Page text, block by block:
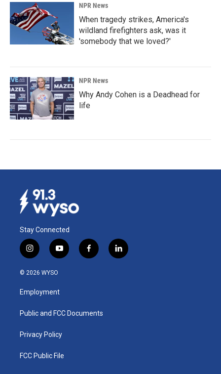
NPR News
When tragedy strikes, America's
wildland firefighters ask, was it
'somebody that we loved?'
NPR News
Why Andy Cohen is a Deadhead for
life
Stay Connected
i
n
s
a
g
a
y
o
u
b
f
a
k
l
i
© 2026 WYSO
Employment
Public and FCC Documents
Privacy Policy
FCC Public File